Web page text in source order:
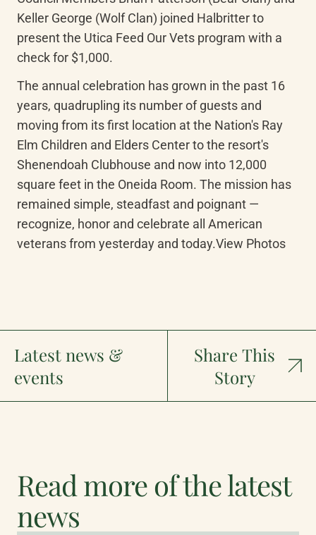
Keller George (Wolf Clan) joined Halbritter to
present the Utica Feed Our Vets program with a
check for $1,000.
The annual celebration has grown in the past 16
years, quadrupling its number of guests and
moving from its first location at the Nation's Ray
Elm Children and Elders Center to the resort's
Shenendoah Clubhouse and now into 12,000
square feet in the Oneida Room. The mission has
remained simple, steadfast and poignant —
recognize, honor and celebrate all American
veterans from yesterday and today.View Photos
Latest news &
events
Share This
Story
Read more of the latest
news